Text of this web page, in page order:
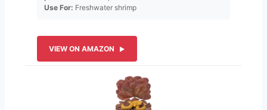
Use For: Freshwater shrimp
VIEW ON AMAZON